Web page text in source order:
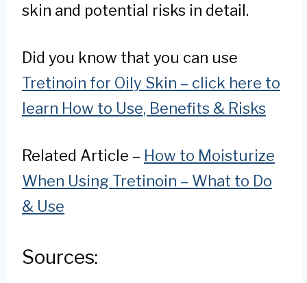
skin and potential risks in detail.
Did you know that you can use
Tretinoin for Oily Skin – click here to
learn How to Use, Benefits & Risks
Related Article – How to Moisturize
When Using Tretinoin – What to Do
& Use
Sources: